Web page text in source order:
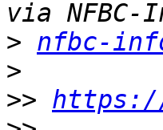
> nfbc-
>
>> https://